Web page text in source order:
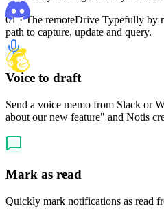
01 · The remoteDrive Typefully by
path to capture, update and query.
Voice to draft
Send a voice memo from Slack or
about our new feature" and Notis
Mark as read
Quickly mark notifications as read